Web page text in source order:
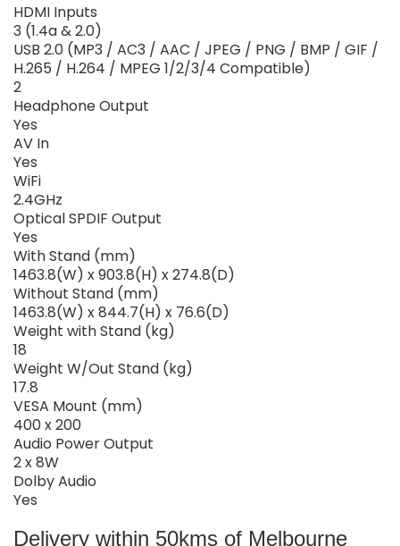
HDMI Inputs
3 (1.4a & 2.0)
USB 2.0 (MP3 / AC3 / AAC / JPEG / PNG / BMP / GIF /
H.265 / H.264 / MPEG 1/2/3/4 Compatible)
2
Headphone Output
Yes
AV In
Yes
WiFi
2.4GHz
Optical SPDIF Output
Yes
With Stand (mm)
1463.8(W) x 903.8(H) x 274.8(D)
Without Stand (mm)
1463.8(W) x 844.7(H) x 76.6(D)
Weight with Stand (kg)
18
Weight W/Out Stand (kg)
17.8
VESA Mount (mm)
400 x 200
Audio Power Output
2 x 8W
Dolby Audio
Yes
Delivery within 50kms of Melbourne